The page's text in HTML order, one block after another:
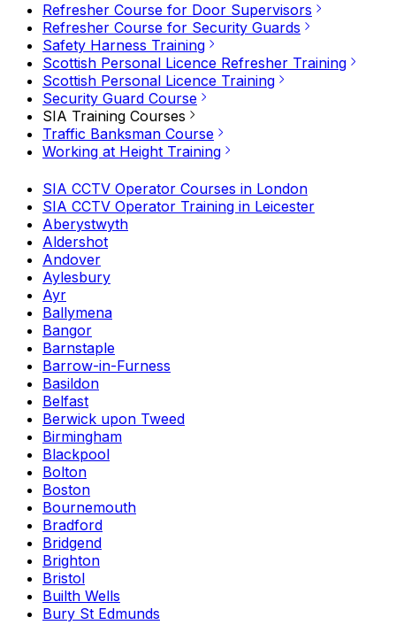
Refresher Course for Door Supervisors
Refresher Course for Security Guards
Safety Harness Training
Scottish Personal Licence Refresher Training
Scottish Personal Licence Training
Security Guard Course
SIA Training Courses
Traffic Banksman Course
Working at Height Training
SIA CCTV Operator Courses in London
SIA CCTV Operator Training in Leicester
Aberystwyth
Aldershot
Andover
Aylesbury
Ayr
Ballymena
Bangor
Barnstaple
Barrow-in-Furness
Basildon
Belfast
Berwick upon Tweed
Birmingham
Blackpool
Bolton
Boston
Bournemouth
Bradford
Bridgend
Brighton
Bristol
Builth Wells
Bury St Edmunds